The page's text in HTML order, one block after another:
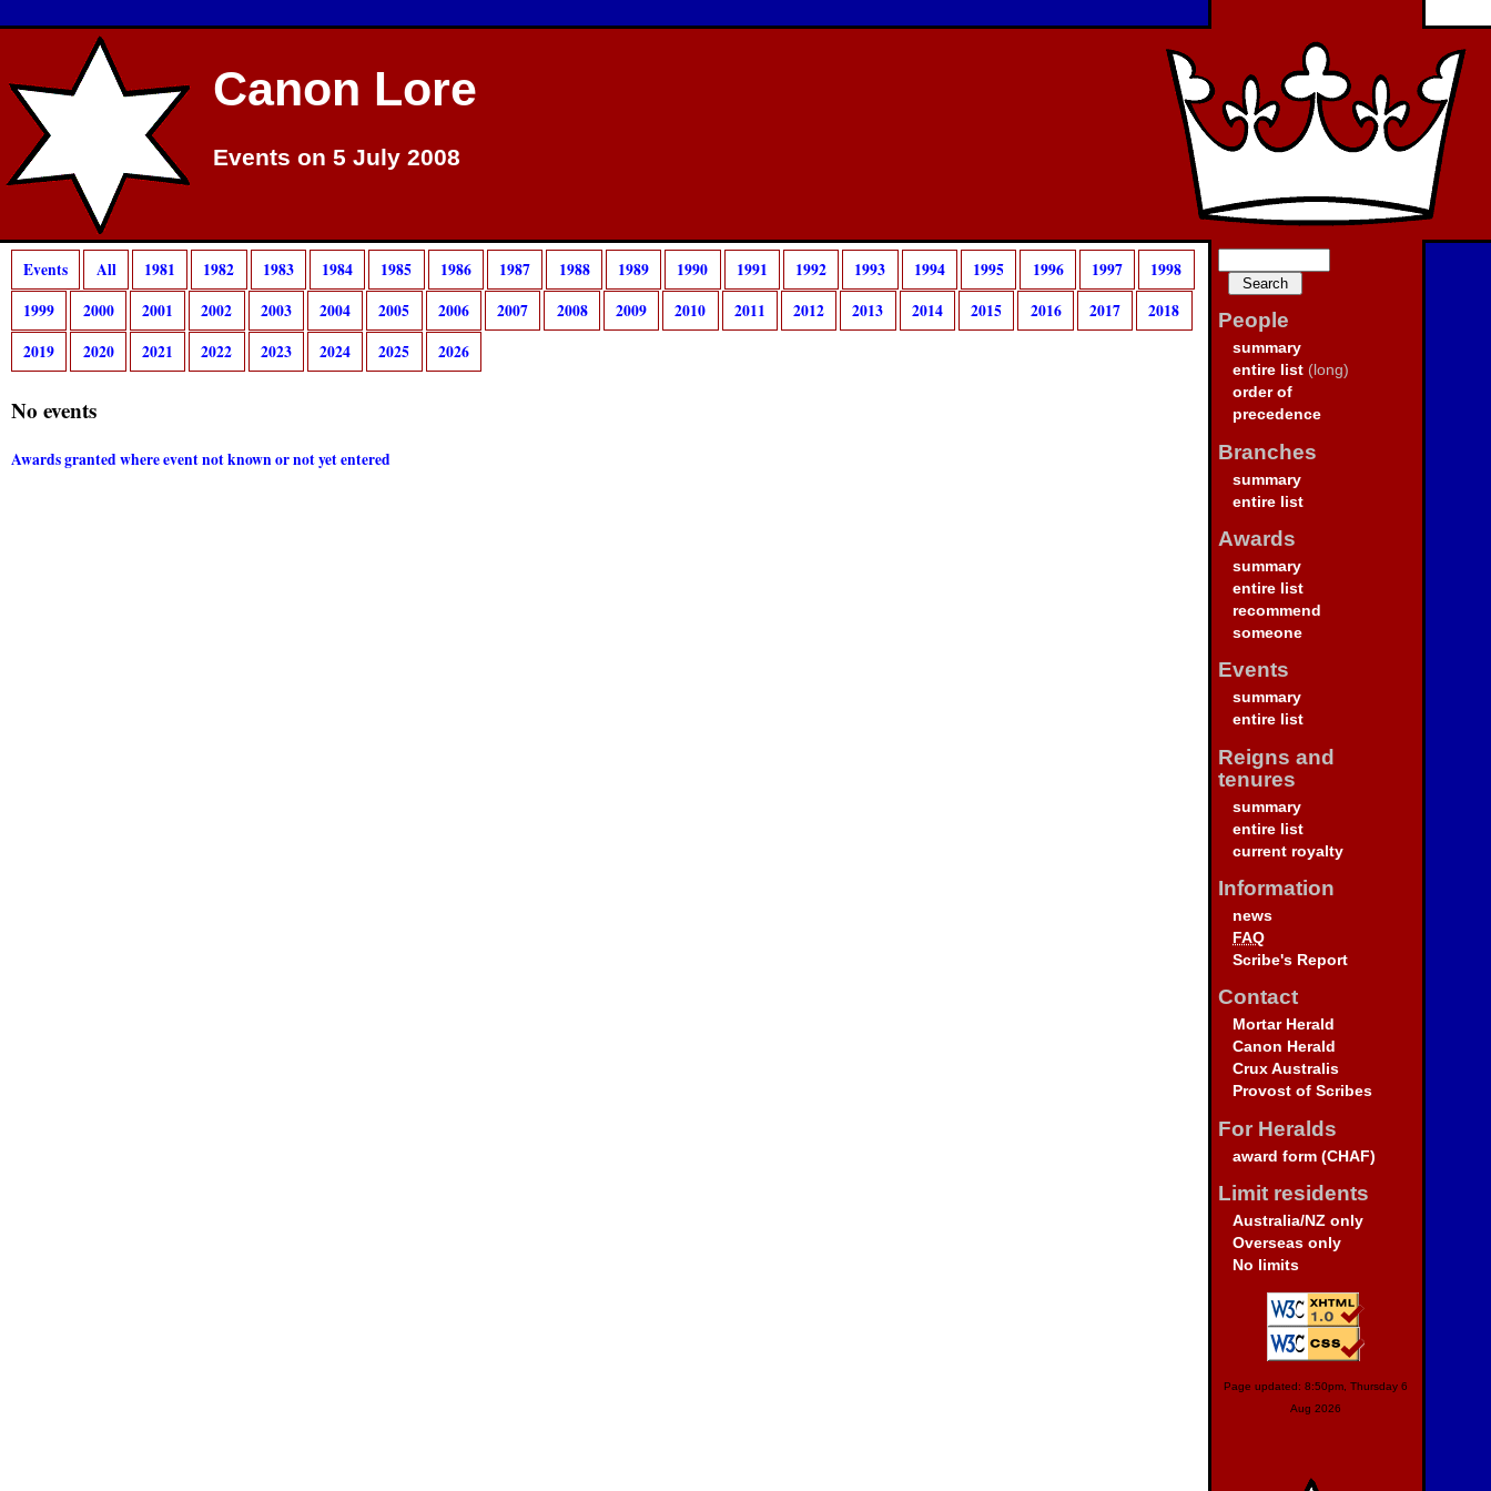
Canon Lore
Events on 5 July 2008
People
summary
entire list (long)
order of
precedence
Branches
summary
entire list
Awards
summary
entire list
recommend
someone
Events
summary
entire list
Reigns and
tenures
summary
entire list
current royalty
Information
news
FAQ
Scribe's Report
Contact
Mortar Herald
Canon Herald
Crux Australis
Provost of Scribes
For Heralds
award form (CHAF)
Limit residents
Australia/NZ only
Overseas only
No limits
Page updated: 8:50pm, Thursday 6
Aug 2026
Events All 1981 1982 1983 1984 1985 1986 1987 1988 1989 1990 1991 1992 1993 1994 1995 1996 1997
1998
1999
2000 2001 2002 2003 2004 2005 2006 2007 2008 2009 2010 2011 2012 2013 2014 2015 2016 2017
2018
2019
2020 2021 2022 2023 2024 2025 2026
No events
Awards granted where event not known or not yet entered